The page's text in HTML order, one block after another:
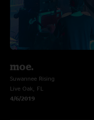
moe.
Suwannee Rising
Live Oak, FL
4/6/2019